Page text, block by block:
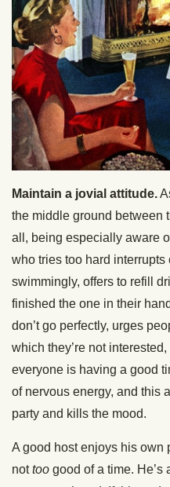
Maintain a jovial attitude.
the middle ground between
all, being especially aware
who tries too hard
swimmingly, offers to refill
finished the one in their
don’t go perfectly, urges
which they’re not
everyone is having a good
of nervous energy, and this
party and kills the mood.
A good host enjoys his own
nottoo good of a time. He’s